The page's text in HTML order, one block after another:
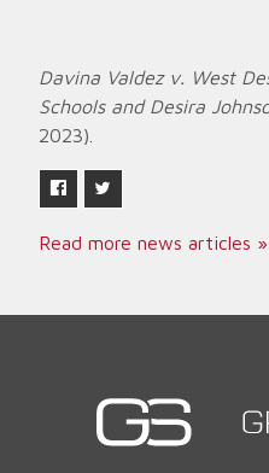
Davina Valdez v. West
Schools and Desira
2023).
Read more news articles »